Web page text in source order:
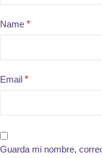
Name *
Email *
Guarda mi nombre,